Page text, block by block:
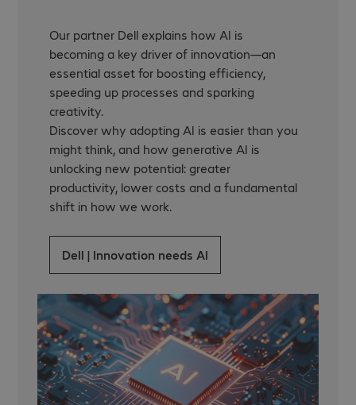
Our partner Dell explains how AI is
becoming a key driver of innovation—an
essential asset for boosting efficiency,
speeding up processes and sparking
creativity.
Discover why adopting AI is easier than you
might think, and how generative AI is
unlocking new potential: greater
productivity, lower costs and a fundamental
shift in how we work.
Dell | Innovation needs AI